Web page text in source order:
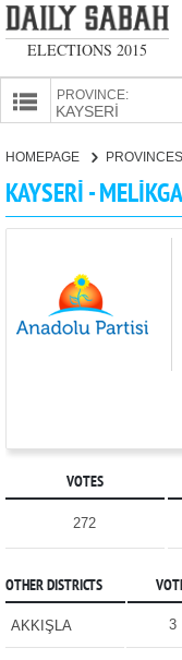
ELECTIONS 2015
PROVINCE:
HOMEPAGE PROVINCES
KAYSERİ -
VOTES
272
OTHER DISTRICTS
AKKIŞLA 3